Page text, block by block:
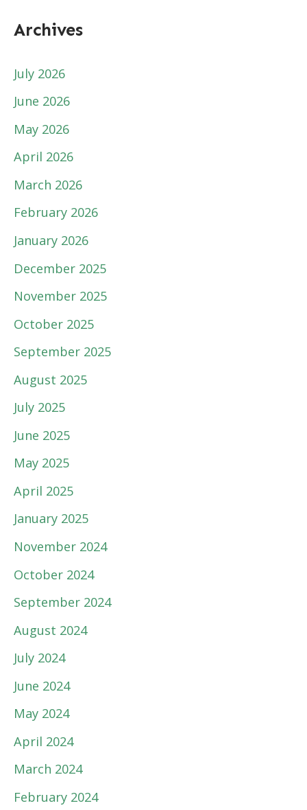
Archives
July 2026
June 2026
May 2026
April 2026
March 2026
February 2026
January 2026
December 2025
November 2025
October 2025
September 2025
August 2025
July 2025
June 2025
May 2025
April 2025
January 2025
November 2024
October 2024
September 2024
August 2024
July 2024
June 2024
May 2024
April 2024
March 2024
February 2024